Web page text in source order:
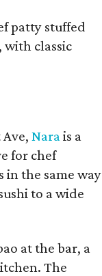
patty stuffed
with classic
Ave,Narais a
for chef
in the same way
to a wide
at the bar, a
The